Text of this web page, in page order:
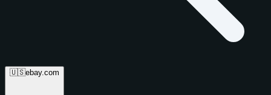
🇺🇸ebay.com